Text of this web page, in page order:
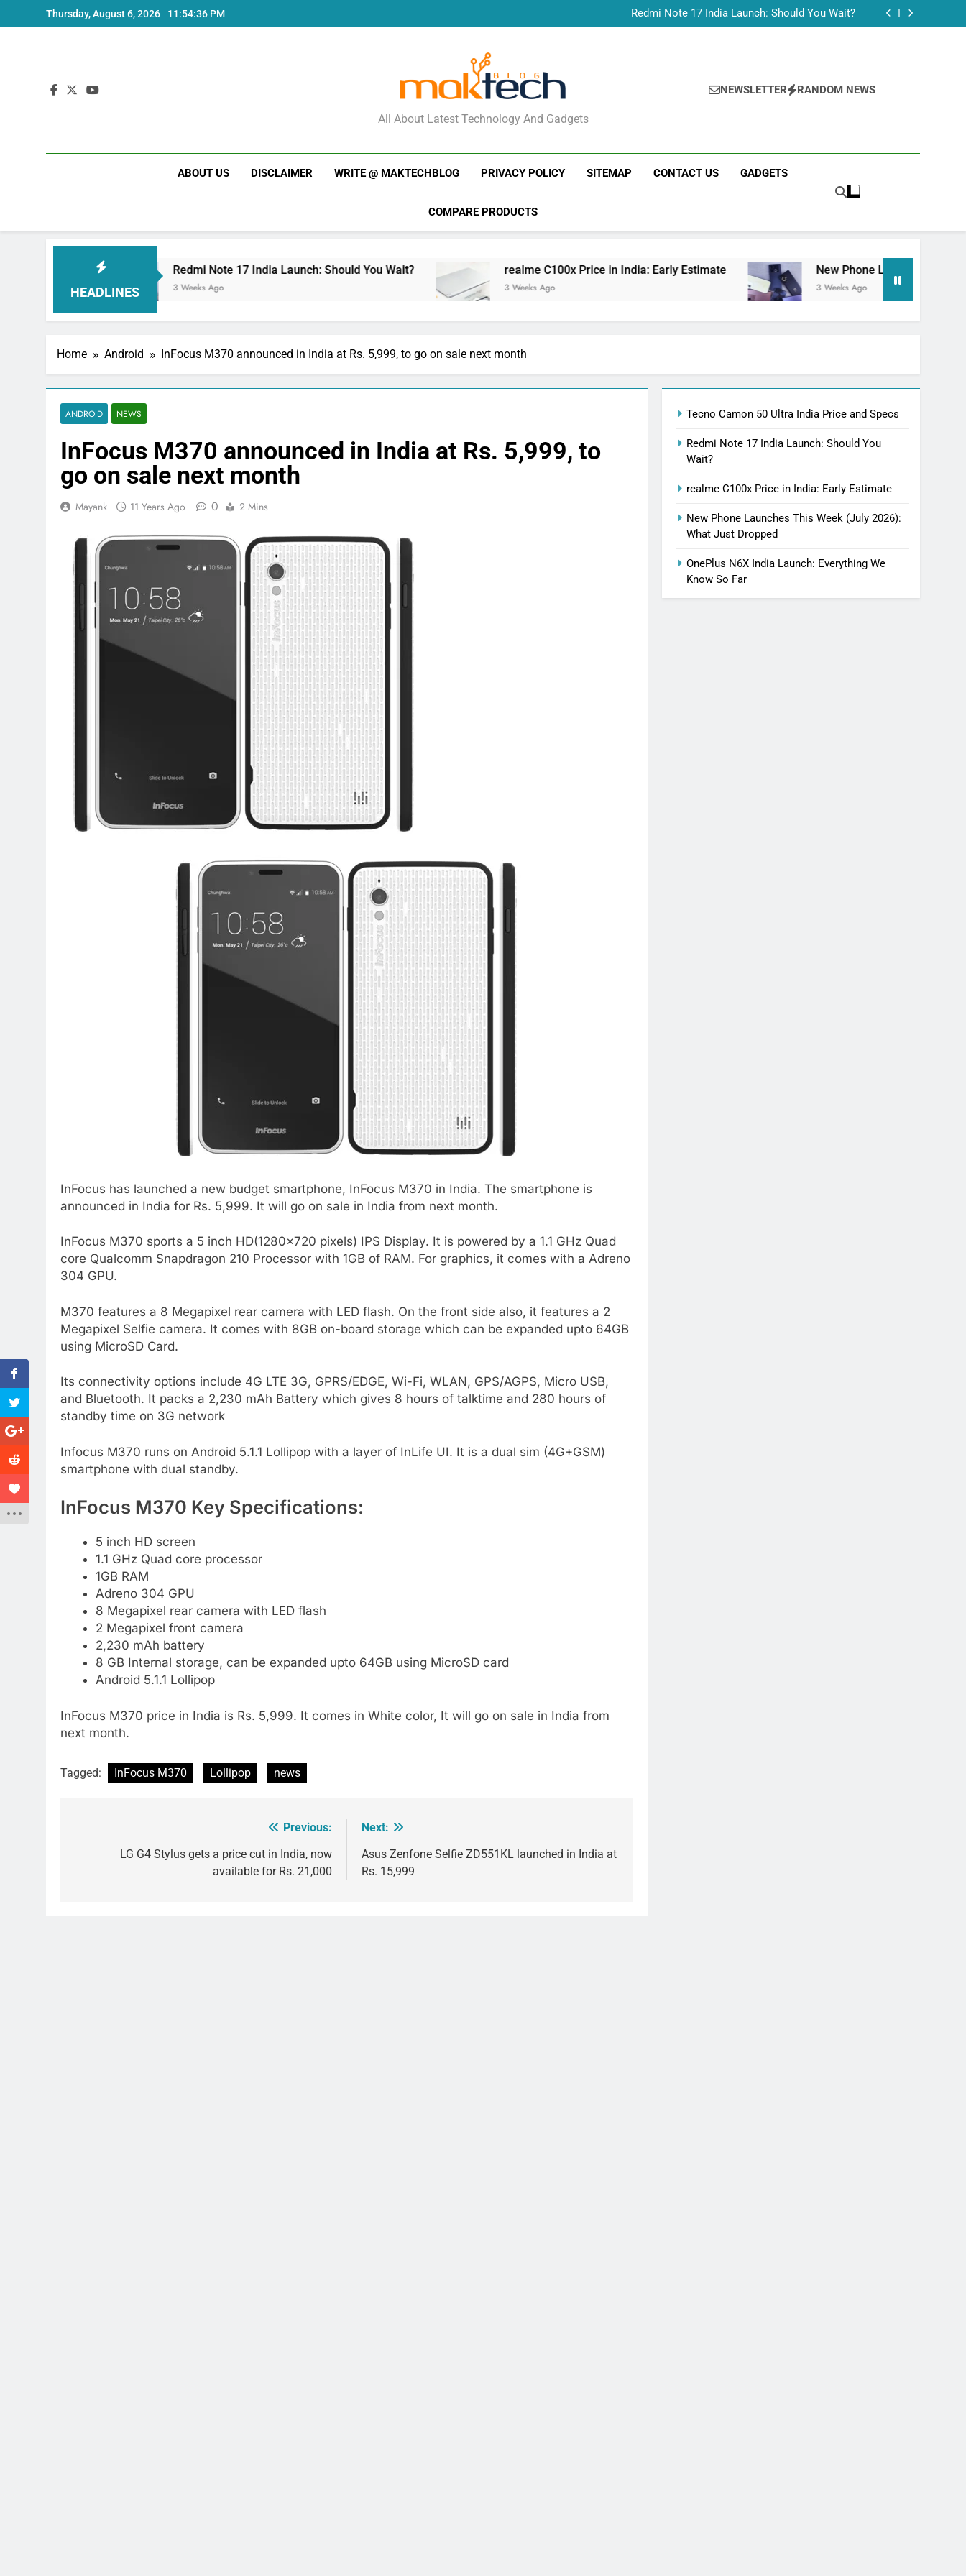
to
Thursday, August 6, 2026 11:54:37 PM
Redmi Note 17 India Launch: Should You Wait?
realme C100x Price in India: Early Estimate
New Phone Launches This Week (July 2026): What Just Dropped
MakTechBlog
All About Latest Technology And Gadgets
NEWSLETTER RANDOM NEWS
ABOUT US DISCLAIMER WRITE @ MAKTECHBLOG PRIVACY POLICY SITEMAP CONTACT US GADGETS
COMPARE PRODUCTS
HEADLINES
Redmi Note 17 India Launch: Should You Wait?
3 Weeks Ago
realme C100x Price in India: Early Estimate
3 Weeks Ago
New Phone Launches This Week (July
3 Weeks Ago
Home Android InFocus M370 announced in India at Rs. 5,999, to go on sale next month
ANDROID NEWS
InFocus M370 announced in India at Rs. 5,999, to
go on sale next month
Mayank 11 Years Ago 0 2 Mins
InFocus has launched a new budget smartphone, InFocus M370 in India. The smartphone is
announced in India for Rs. 5,999. It will go on sale in India from next month.
InFocus M370 sports a 5 inch HD(1280×720 pixels) IPS Display. It is powered by a 1.1 GHz Quad
core Qualcomm Snapdragon 210 Processor with 1GB of RAM. For graphics, it comes with a Adreno
304 GPU.
M370 features a 8 Megapixel rear camera with LED flash. On the front side also, it features a 2
Megapixel Selfie camera. It comes with 8GB on-board storage which can be expanded upto 64GB
using MicroSD Card.
Its connectivity options include 4G LTE 3G, GPRS/EDGE, Wi-Fi, WLAN, GPS/AGPS, Micro USB,
and Bluetooth. It packs a 2,230 mAh Battery which gives 8 hours of talktime and 280 hours of
standby time on 3G network
Infocus M370 runs on Android 5.1.1 Lollipop with a layer of InLife UI. It is a dual sim (4G+GSM)
smartphone with dual standby.
InFocus M370 Key Specifications:
5 inch HD screen
1.1 GHz Quad core processor
1GB RAM
Adreno 304 GPU
8 Megapixel rear camera with LED flash
2 Megapixel front camera
2,230 mAh battery
8 GB Internal storage, can be expanded upto 64GB using MicroSD card
Android 5.1.1 Lollipop
InFocus M370 price in India is Rs. 5,999. It comes in White color, It will go on sale in India from
next month.
Tagged: InFocus M370 Lollipop news
navigation
Previous:
LG G4 Stylus gets a price cut in India, now
available for Rs. 21,000
Next:
Asus Zenfone Selfie ZD551KL launched in India at
Rs. 15,999
Tecno Camon 50 Ultra India Price and Specs
Redmi Note 17 India Launch: Should You
Wait?
realme C100x Price in India: Early Estimate
New Phone Launches This Week (July 2026):
What Just Dropped
OnePlus N6X India Launch: Everything We
Know So Far